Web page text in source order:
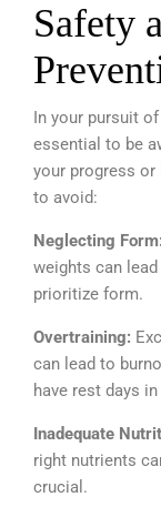
Safety
In your pursuit
essential to be
your progress
to avoid:
Neglecting Form:
weights can
prioritize form.
Overtraining:
can lead to
have rest days
Inadequate
right nutrients
crucial.